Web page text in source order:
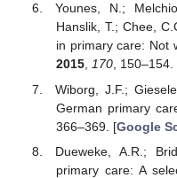
Younes, N.;
Hanslik, T.; Chee,
in primary care: Not
2015, 170, 150–154.
Wiborg, J.F.;
German primary
366–369. [Google
Dueweke, A.R.;
primary care: A